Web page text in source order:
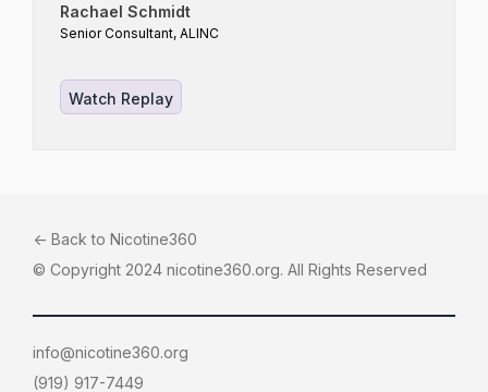
Rachael Schmidt
Senior Consultant, ALINC
Watch Replay
<- Back to Nicotine360
© Copyright 2024 nicotine360.org. All Rights Reserved
info@nicotine360.org
(919) 917-7449